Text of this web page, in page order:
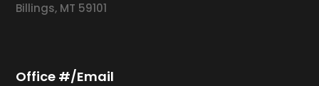
Billings, MT 59101
Office #/Email